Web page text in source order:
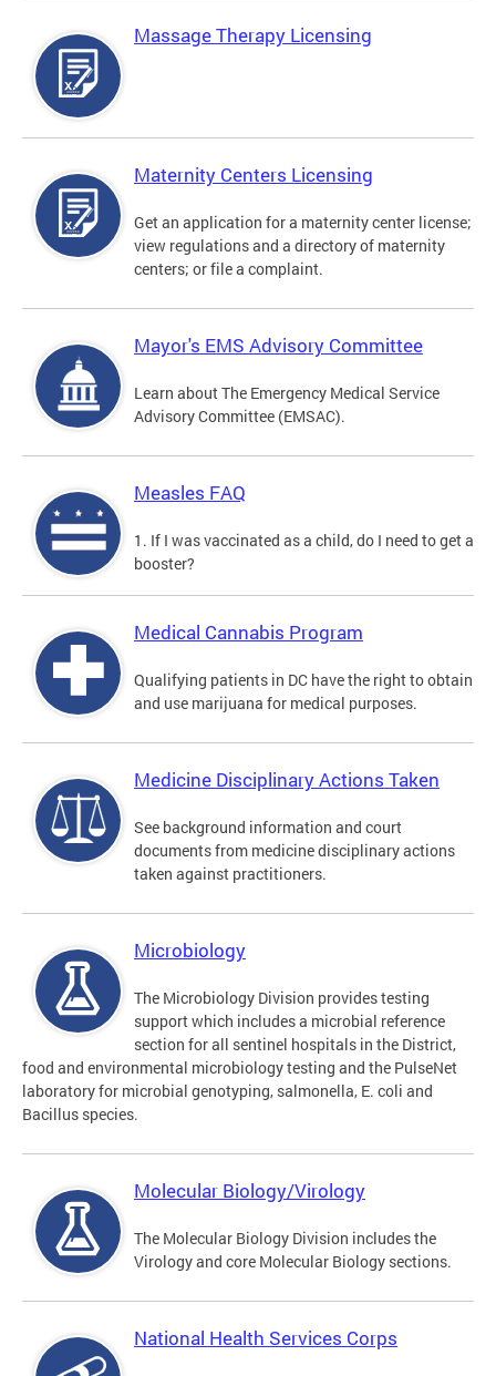
Massage Therapy Licensing
Maternity Centers Licensing
Get an application for a maternity center license;
view regulations and a directory of maternity
centers; or file a complaint.
Mayor's EMS Advisory Committee
Learn about The Emergency Medical Service
Advisory Committee (EMSAC).
Measles FAQ
1. If I was vaccinated as a child, do I need to get a
booster?
Medical Cannabis Program
Qualifying patients in DC have the right to obtain
and use marijuana for medical purposes.
Medicine Disciplinary Actions Taken
See background information and court
documents from medicine disciplinary actions
taken against practitioners.
Microbiology
The Microbiology Division provides testing
support which includes a microbial reference
section for all sentinel hospitals in the District,
food and environmental microbiology testing and the PulseNet
laboratory for microbial genotyping, salmonella, E. coli and
Bacillus species.
Molecular Biology/Virology
The Molecular Biology Division includes the
Virology and core Molecular Biology sections.
National Health Services Corps